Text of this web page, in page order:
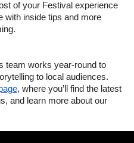
of your Festival experience
with inside tips and more
team works year-round to
to local audiences.
, where you’ll find the latest
and learn more about our